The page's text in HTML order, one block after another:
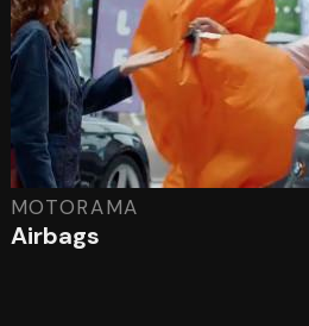
MOTORAMA
Airbags